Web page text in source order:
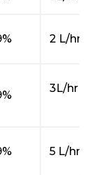
2 L/hr
3L/hr
5 L/hr